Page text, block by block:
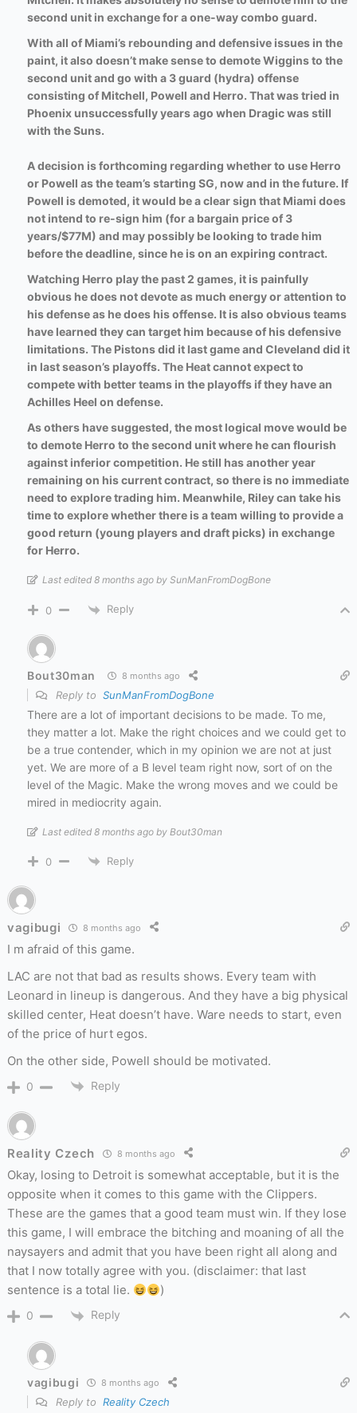
second unit in exchange for a one-way combo guard.
With all of Miami’s rebounding and defensive issues in the
paint, it also doesn’t make sense to demote Wiggins to the
second unit and go with a 3 guard (hydra) offense
consisting of Mitchell, Powell and Herro. That was tried in
Phoenix unsuccessfully years ago when Dragic was still
with the Suns.
A decision is forthcoming regarding whether to use Herro
or Powell as the team’s starting SG, now and in the future. If
Powell is demoted, it would be a clear sign that Miami does
not intend to re-sign him (for a bargain price of 3
years/$77M) and may possibly be looking to trade him
before the deadline, since he is on an expiring contract.
Watching Herro play the past 2 games, it is painfully
obvious he does not devote as much energy or attention to
his defense as he does his offense. It is also obvious teams
have learned they can target him because of his defensive
limitations. The Pistons did it last game and Cleveland did it
in last season’s playoffs. The Heat cannot expect to
compete with better teams in the playoffs if they have an
Achilles Heel on defense.
As others have suggested, the most logical move would be
to demote Herro to the second unit where he can flourish
against inferior competition. He still has another year
remaining on his current contract, so there is no immediate
need to explore trading him. Meanwhile, Riley can take his
time to explore whether there is a team willing to provide a
good return (young players and draft picks) in exchange
for Herro.
Last edited 8 months ago by SunManFromDogBone
0 Reply
Bout30man 8 months ago
Reply to SunManFromDogBone
There are a lot of important decisions to be made. To me,
they matter a lot. Make the right choices and we could get to
be a true contender, which in my opinion we are not at just
yet. We are more of a B level team right now, sort of on the
level of the Magic. Make the wrong moves and we could be
mired in mediocrity again.
Last edited 8 months ago by Bout30man
0 Reply
vagibugi 8 months ago
I m afraid of this game.
LAC are not that bad as results shows. Every team with
Leonard in lineup is dangerous. And they have a big physical
skilled center, Heat doesn’t have. Ware needs to start, even
of the price of hurt egos.
On the other side, Powell should be motivated.
0 Reply
Reality Czech 8 months ago
Okay, losing to Detroit is somewhat acceptable, but it is the
opposite when it comes to this game with the Clippers.
These are the games that a good team must win. If they lose
this game, I will embrace the bitching and moaning of all the
naysayers and admit that you have been right all along and
that I now totally agree with you. (disclaimer: that last
sentence is a total lie.
)
0 Reply
vagibugi 8 months ago
Reply to Reality Czech